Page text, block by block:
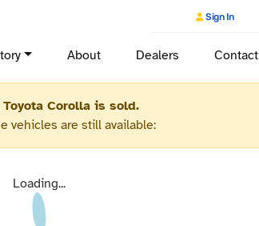
Sign In
About Dealers Contact
Corolla is sold.
vehicles are still available:
Loading...